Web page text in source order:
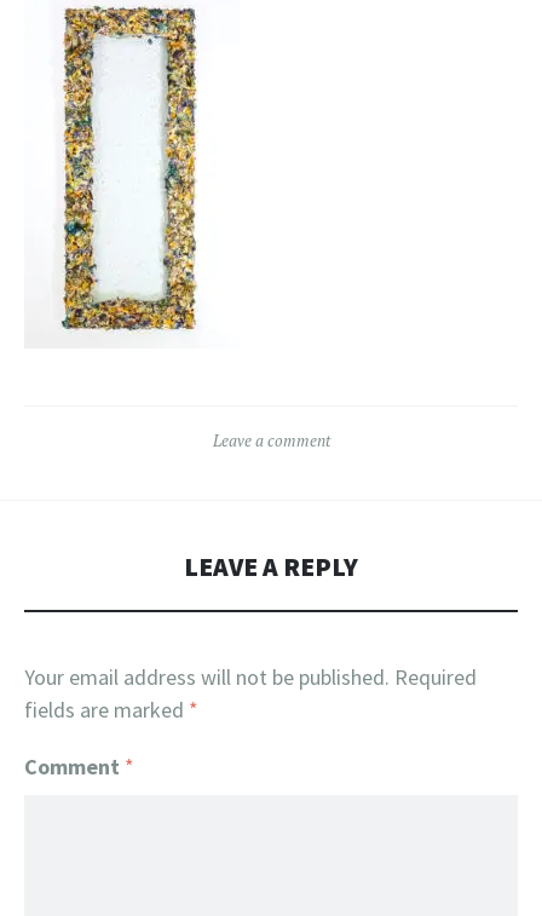
Leave a comment
LEAVE A REPLY
Your email address will not be published. Required
fields are marked *
Comment *